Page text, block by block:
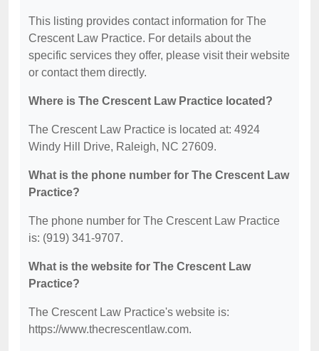
This listing provides contact information for The
Crescent Law Practice. For details about the
specific services they offer, please visit their website
or contact them directly.
Where is The Crescent Law Practice located?
The Crescent Law Practice is located at: 4924
Windy Hill Drive, Raleigh, NC 27609.
What is the phone number for The Crescent Law
Practice?
The phone number for The Crescent Law Practice
is: (919) 341-9707.
What is the website for The Crescent Law
Practice?
The Crescent Law Practice's website is:
https://www.thecrescentlaw.com.